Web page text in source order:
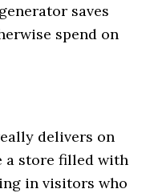
saves
spend on
delivers on
a store filled with
in visitors who